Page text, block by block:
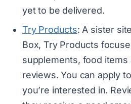
yet to be delivered.
Try Products: A sister
Box, Try Products
supplements, food
reviews. You can apply
you’re interested in.